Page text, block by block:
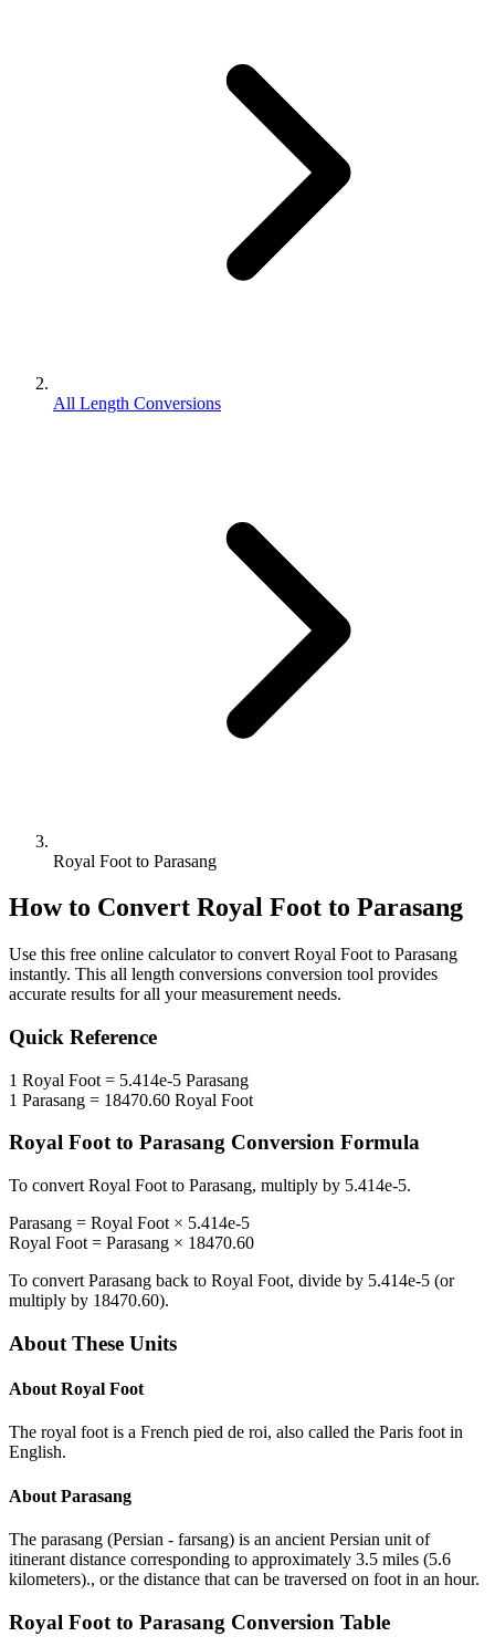
All Length Conversions
Royal Foot to Parasang
How to Convert Royal Foot to Parasang
Use this free online calculator to convert Royal Foot to Parasang
instantly. This all length conversions conversion tool provides
accurate results for all your measurement needs.
Quick Reference
1 Royal Foot = 5.414e-5 Parasang
1 Parasang = 18470.60 Royal Foot
Royal Footto Parasang Conversion Formula
To convert Royal Foot to Parasang, multiply by 5.414e-5.
Parasang = Royal Foot × 5.414e-5
Royal Foot = Parasang × 18470.60
To convert Parasang back to Royal Foot, divide by 5.414e-5 (or
multiply by 18470.60).
About These Units
About Royal Foot
The royal foot is a French pied de roi, also called the Paris foot in
English.
About Parasang
The parasang (Persian - farsang) is an ancient Persian unit of
itinerant distance corresponding to approximately 3.5 miles (5.6
kilometers)., or the distance that can be traversed on foot in an hour.
Royal Foot to Parasang Conversion Table